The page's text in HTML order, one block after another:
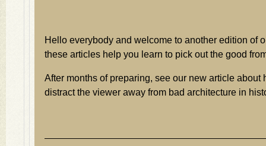
Hello everybody and welcome to another edition of
these articles help you learn to pick out the good
After months of preparing, see our new article about
distract the viewer away from bad architecture in